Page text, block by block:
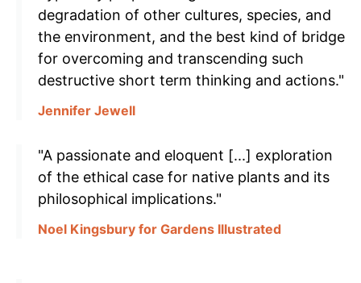
degradation of other cultures, species, and
the environment, and the best kind of bridge
for overcoming and transcending such
destructive short term thinking and actions."
Jennifer Jewell
"A passionate and eloquent [...] exploration
of the ethical case for native plants and its
philosophical implications."
Noel Kingsbury for Gardens Illustrated